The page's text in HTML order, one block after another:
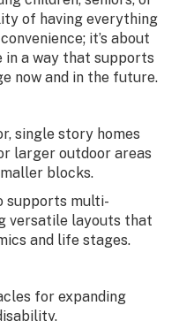
of having everything
it’s about
in a way that supports
now and in the future.
single story homes
larger outdoor areas
blocks.
supports multi-
versatile layouts that
and life stages.
for expanding